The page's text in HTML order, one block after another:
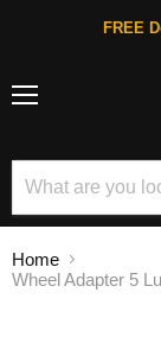
FREE
Home
Wheel Adapter 5